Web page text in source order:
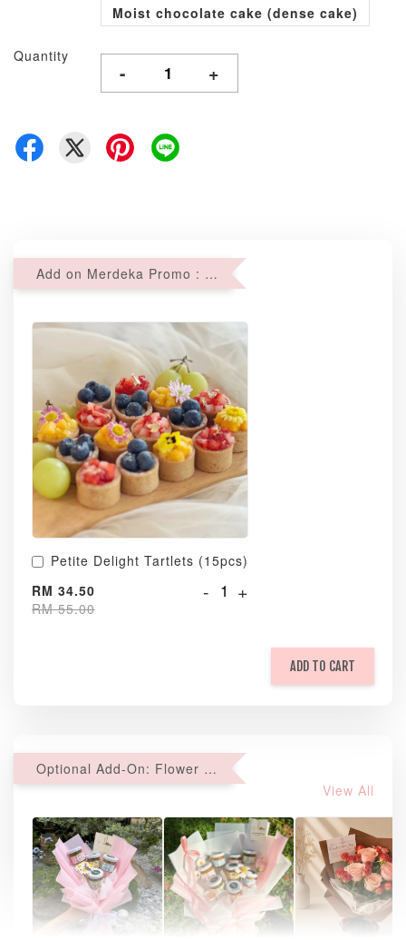
Moist chocolate cake (dense cake)
Quantity
- +
Add on Merdeka Promo : 2 sets of Mini tartlets for RM69 with Min RM68 purchase
Petite Delight Tartlets (15pcs)
RM 34.50
RM 55.00
- +
ADD TO CART
Optional Add-On: Flower Bouquet
View All